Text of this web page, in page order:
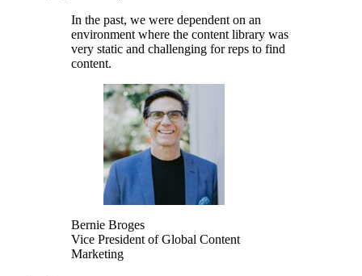
In the past, we were dependent on an
environment where the content library was
very static and challenging for reps to find
content.
Bernie Broges
Vice President of Global Content
Marketing